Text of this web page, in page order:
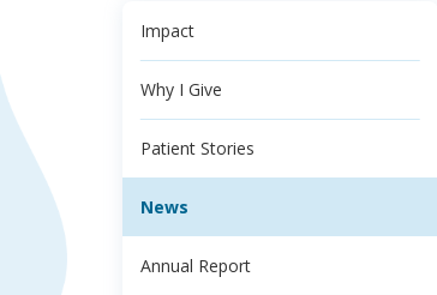
Impact
Why I Give
Patient Stories
News
Annual Report